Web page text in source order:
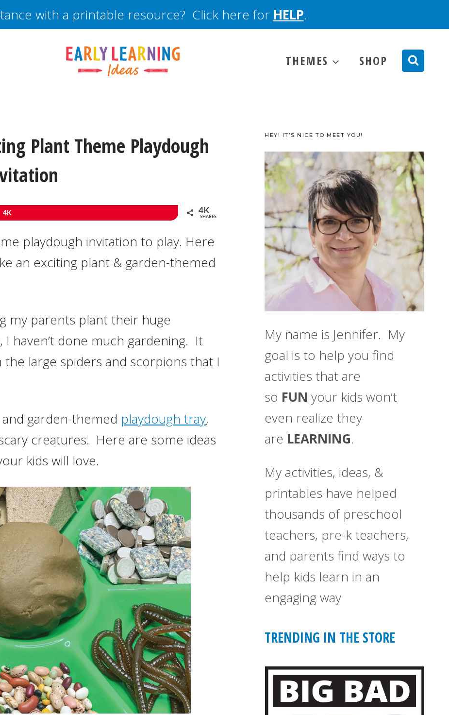
with a printable resource? Click here for HELP.
THEMES SHOP
Plant Theme Playdough
4K 4K
SHARES
playdough invitation to play. Here
an exciting plant & garden-themed
my parents plant their huge
I haven’t done much gardening. It
large spiders and scorpions that I
garden-themed playdough tray,
creatures. Here are some ideas
kids will love.
HEY! IT’S NICE TO MEET YOU!
My name is Jennifer. My
goal is to help you find
activities that are
so FUN your kids won’t
even realize they
are LEARNING.
My activities, ideas, &
printables have helped
thousands of preschool
teachers, pre-k teachers,
and parents find ways to
help kids learn in an
engaging way
TRENDING IN THE STORE